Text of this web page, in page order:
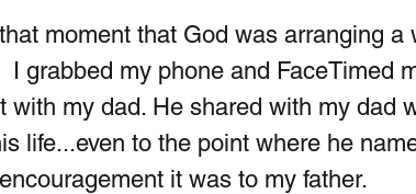
moment that God was arranging a
I grabbed my phone and FaceTimed
with my dad. He shared with my dad
life...even to the point where he
it was to my father.